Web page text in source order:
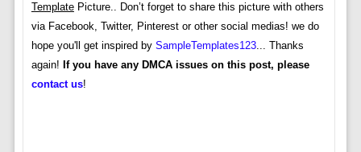
TemplatePicture.. Don’t forget to share this picture with others
via Facebook, Twitter, Pinterest or other social medias! we do
hope you'll get inspired by SampleTemplates123... Thanks
again! If you have any DMCA issues on this post, please
contact us!